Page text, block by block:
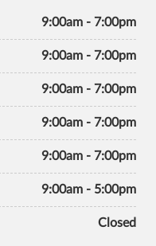
9:00am - 7:00pm
9:00am - 7:00pm
9:00am - 7:00pm
9:00am - 7:00pm
9:00am - 7:00pm
9:00am - 5:00pm
Closed